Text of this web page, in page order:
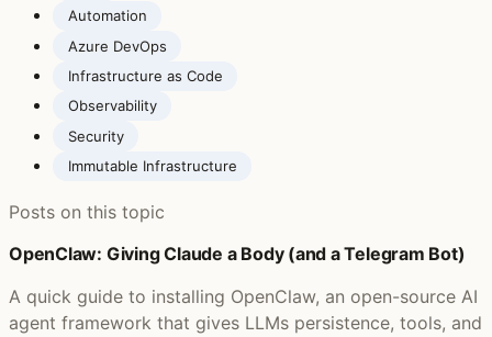
Automation
Azure DevOps
Infrastructure as Code
Observability
Security
Immutable Infrastructure
Posts on this topic
OpenClaw: Giving Claude a Body (and a Telegram Bot)
A quick guide to installing OpenClaw, an open-source AI
agent framework that gives LLMs persistence, tools, and